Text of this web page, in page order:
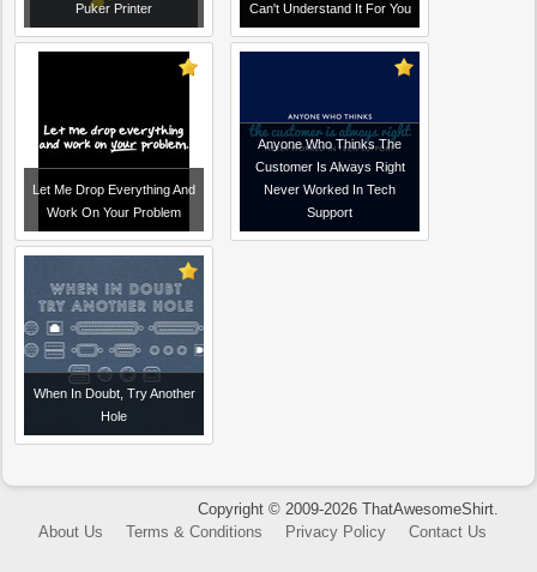
Puker Printer
Can't Understand It For You
Let Me Drop Everything And
Work On Your Problem
Anyone Who Thinks The
Customer Is Always Right
Never Worked In Tech
Support
When In Doubt, Try Another
Hole
Copyright © 2009-2026 ThatAwesomeShirt.
About Us
Terms & Conditions Privacy Policy Contact Us